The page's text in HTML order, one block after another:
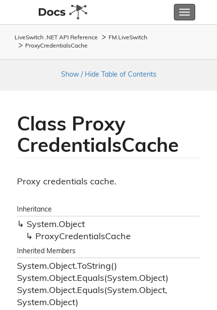
Toggle
LiveSwitch .NET API Reference FM. LiveSwitch
ProxyCredentialsCache
Show / Hide Table of Contents
Class Proxy
CredentialsCache
Proxy credentials cache.
Inheritance
System.Object
ProxyCredentialsCache
Inherited Members
System.Object.ToString()
System.Object.Equals(System.Object)
System.Object.Equals(System.Object,
System.Object)